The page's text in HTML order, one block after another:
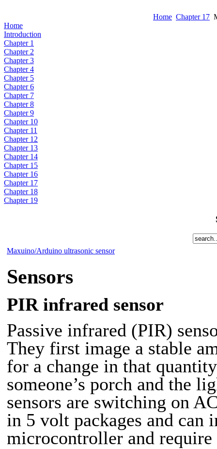
Home Chapter 17
Home
Introduction
Chapter 1
Chapter 2
Chapter 3
Chapter 4
Chapter 5
Chapter 6
Chapter 7
Chapter 8
Chapter 9
Chapter 10
Chapter 11
Chapter 12
Chapter 13
Chapter 14
Chapter 15
Chapter 16
Chapter 17
Chapter 18
Chapter 19
Maxuino/Arduino ultrasonic sensor
Sensors
PIR infrared sensor
Passive infrared (PIR)
They first image a stable
for a change in that
someone’s porch and the
sensors are switching on
in 5 volt packages and
microcontroller and